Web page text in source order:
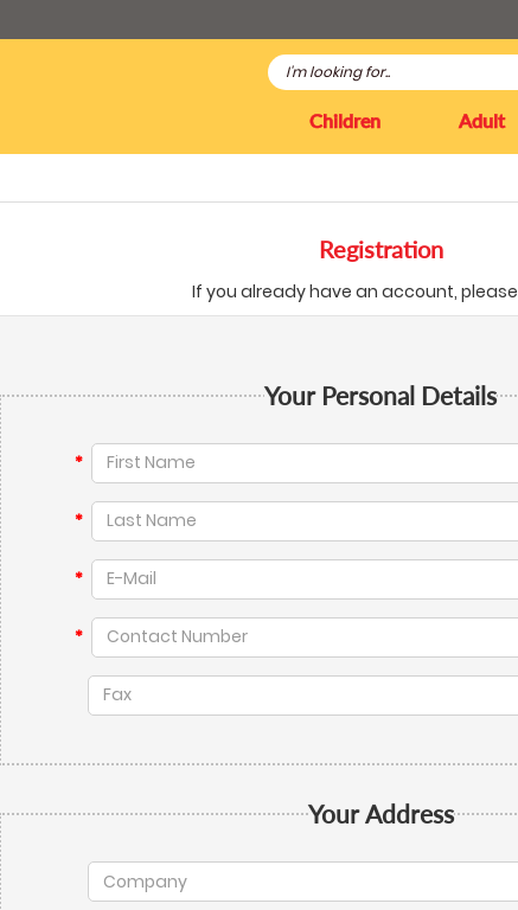
Children Adult
Registration
If you already have an account, please
Your Personal Details
*
*
*
*
Your Address